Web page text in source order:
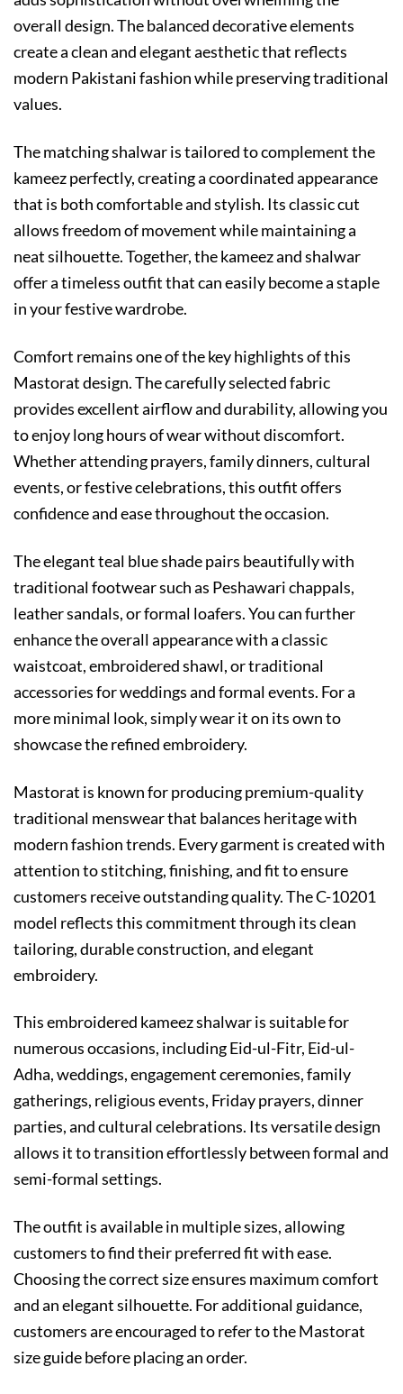
overall design. The balanced decorative elements
create a clean and elegant aesthetic that reflects
modern Pakistani fashion while preserving traditional
values.
The matching shalwar is tailored to complement the
kameez perfectly, creating a coordinated appearance
that is both comfortable and stylish. Its classic cut
allows freedom of movement while maintaining a
neat silhouette. Together, the kameez and shalwar
offer a timeless outfit that can easily become a staple
in your festive wardrobe.
Comfort remains one of the key highlights of this
Mastorat design. The carefully selected fabric
provides excellent airflow and durability, allowing you
to enjoy long hours of wear without discomfort.
Whether attending prayers, family dinners, cultural
events, or festive celebrations, this outfit offers
confidence and ease throughout the occasion.
The elegant teal blue shade pairs beautifully with
traditional footwear such as Peshawari chappals,
leather sandals, or formal loafers. You can further
enhance the overall appearance with a classic
waistcoat, embroidered shawl, or traditional
accessories for weddings and formal events. For a
more minimal look, simply wear it on its own to
showcase the refined embroidery.
Mastorat is known for producing premium-quality
traditional menswear that balances heritage with
modern fashion trends. Every garment is created with
attention to stitching, finishing, and fit to ensure
customers receive outstanding quality. The C-10201
model reflects this commitment through its clean
tailoring, durable construction, and elegant
embroidery.
This embroidered kameez shalwar is suitable for
numerous occasions, including Eid-ul-Fitr, Eid-ul-
Adha, weddings, engagement ceremonies, family
gatherings, religious events, Friday prayers, dinner
parties, and cultural celebrations. Its versatile design
allows it to transition effortlessly between formal and
semi-formal settings.
The outfit is available in multiple sizes, allowing
customers to find their preferred fit with ease.
Choosing the correct size ensures maximum comfort
and an elegant silhouette. For additional guidance,
customers are encouraged to refer to the Mastorat
size guide before placing an order.